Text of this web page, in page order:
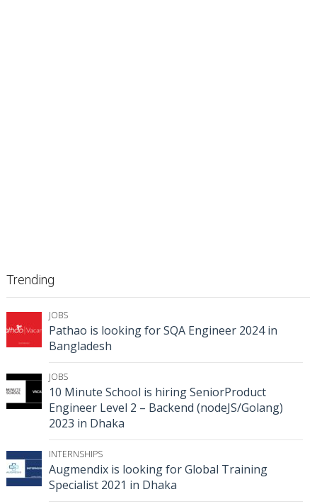
Trending
JOBS
Pathao is looking for SQA Engineer 2024 in
Bangladesh
JOBS
10 Minute School is hiring SeniorProduct
Engineer Level 2 – Backend (nodeJS/Golang)
2023 in Dhaka
INTERNSHIPS
Augmendix is looking for Global Training
Specialist 2021 in Dhaka